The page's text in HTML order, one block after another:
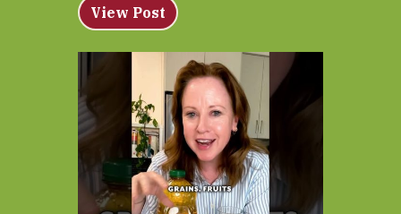
View Post